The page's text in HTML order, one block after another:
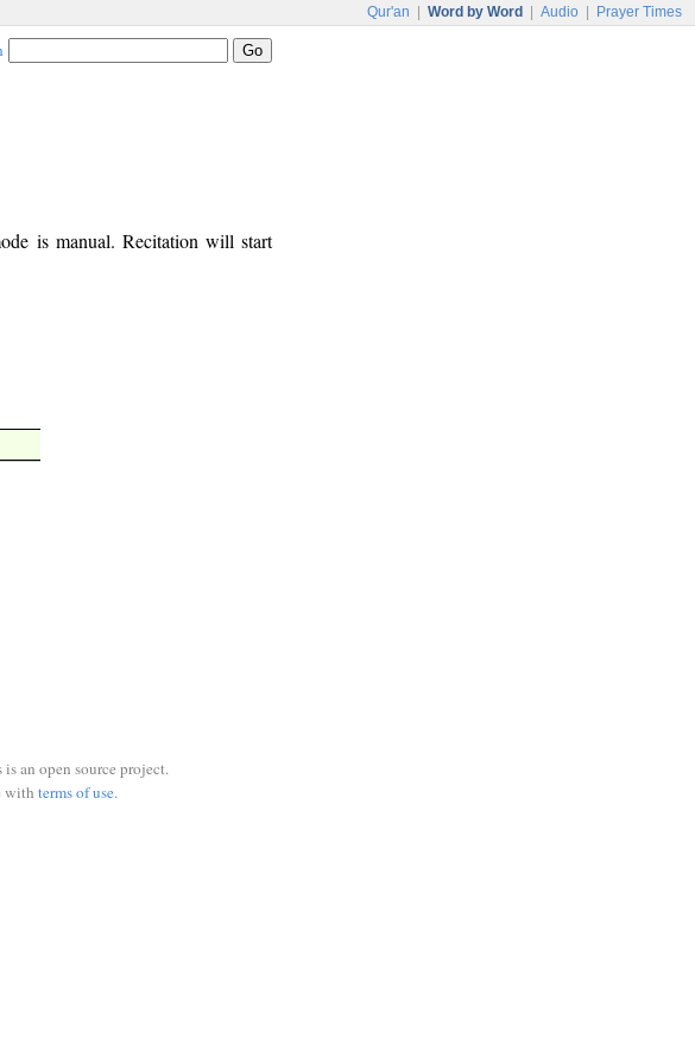
Qur'an Word by Word Audio Prayer Times
is manual. Recitation will start
is an open source project.
with terms of use.